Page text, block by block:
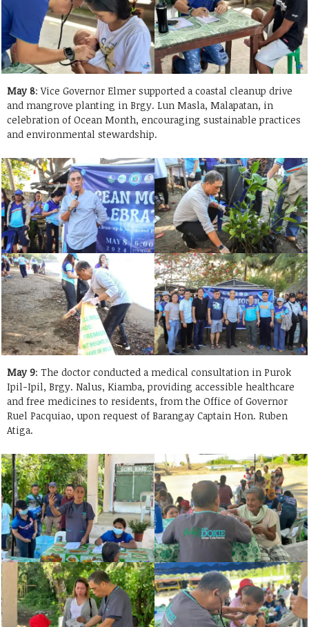
May 8: Vice Governor Elmer supported a coastal cleanup drive
and mangrove planting in Brgy. Lun Masla, Malapatan, in
celebration of Ocean Month, encouraging sustainable practices
and environmental stewardship.
May 9: The doctor conducted a medical consultation in Purok
Ipil-Ipil, Brgy. Nalus, Kiamba, providing accessible healthcare
and free medicines to residents, from the Office of Governor
Ruel Pacquiao, upon request of Barangay Captain Hon. Ruben
Atiga.